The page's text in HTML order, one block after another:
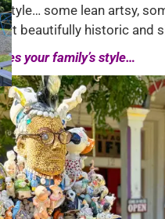
some lean artsy,
beautifully historic and
your family’s style…